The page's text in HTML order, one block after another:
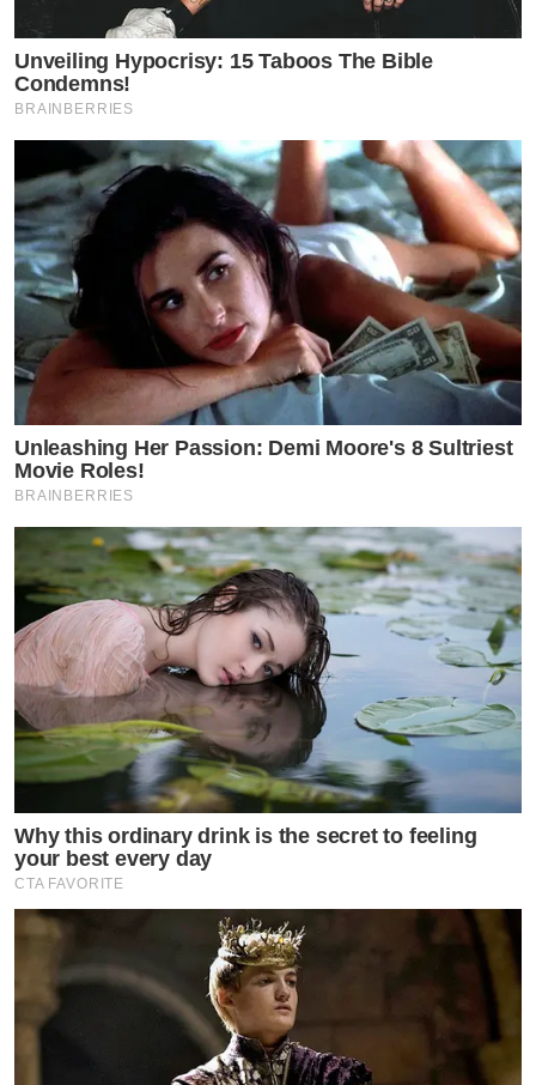
Unveiling Hypocrisy: 15 Taboos The Bible
Condemns!
BRAINBERRIES
Unleashing Her Passion: Demi Moore's 8 Sultriest
Movie Roles!
BRAINBERRIES
Why this ordinary drink is the secret to feeling
your best every day
CTA FAVORITE